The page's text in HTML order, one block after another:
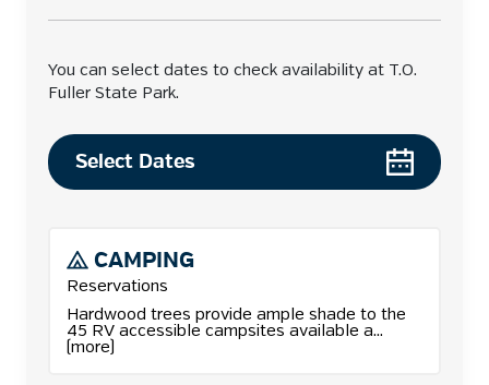
You can select dates to check availability at T.O.
Fuller State Park.
Select Dates
CAMPING
Reservations
Hardwood trees provide ample shade to the
45 RV accessible campsites available a...
(more)
More details for Camping reservations.